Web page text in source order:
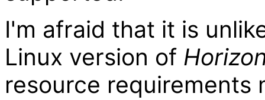
I'm afraid that it is
Linux version of
resource requirements